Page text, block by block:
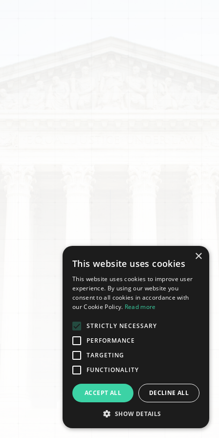
×
This website uses cookies
This website uses cookies to improve user
experience. By using our website you
consent to all cookies in accordance with
our Cookie Policy. Read more
STRICTLY NECESSARY
PERFORMANCE
TARGETING
FUNCTIONALITY
ACCEPT ALL DECLINE ALL
SHOW DETAILS